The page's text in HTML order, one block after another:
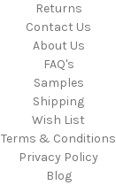
Returns
Contact Us
About Us
FAQ's
Samples
Shipping
Wish List
Terms & Conditions
Privacy Policy
Blog